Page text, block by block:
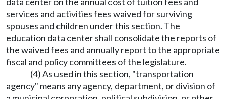
services and activities fees waived for surviving
spouses and children under this section. The
education data center shall consolidate the reports of
the waived fees and annually report to the appropriate
fiscal and policy committees of the legislature.
(4) As used in this section, "transportation
agency" means any agency, department, or division of